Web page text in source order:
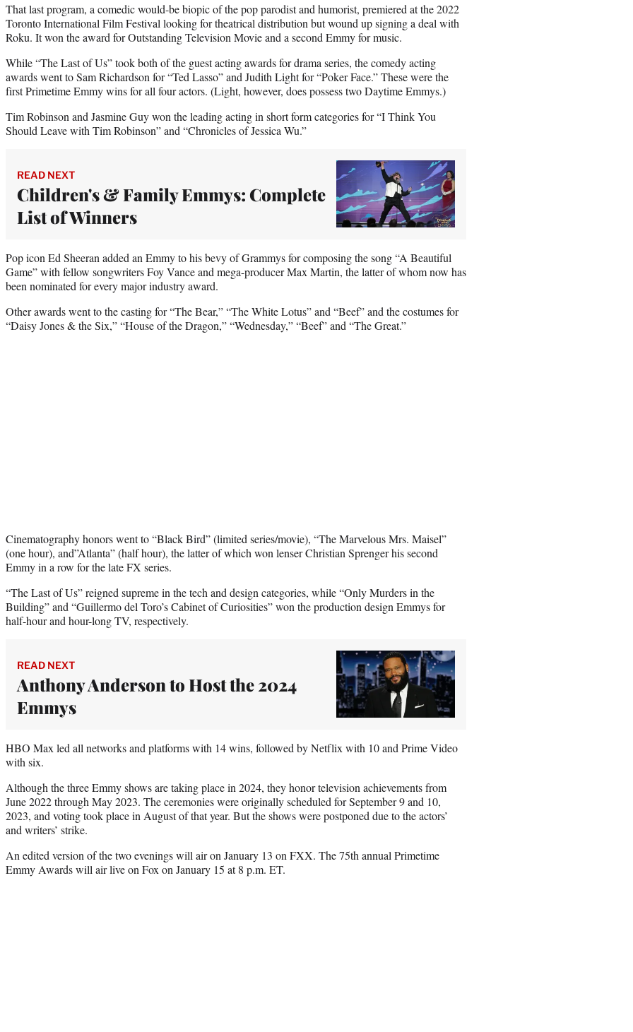
That last program, a comedic would-be biopic of the pop parodist and humorist, premiered at the 2022
Toronto International Film Festival looking for theatrical distribution but wound up signing a deal with
Roku. It won the award for Outstanding Television Movie and a second Emmy for music.
While “The Last of Us” took both of the guest acting awards for drama series, the comedy acting
awards went to Sam Richardson for “Ted Lasso” and Judith Light for “Poker Face.” These were the
first Primetime Emmy wins for all four actors. (Light, however, does possess two Daytime Emmys.)
Tim Robinson and Jasmine Guy won the leading acting in short form categories for “I Think You
Should Leave with Tim Robinson” and “Chronicles of Jessica Wu.”
READ NEXT
Children's & Family Emmys: Complete
List of Winners
Pop icon Ed Sheeran added an Emmy to his bevy of Grammys for composing the song “A Beautiful
Game” with fellow songwriters Foy Vance and mega-producer Max Martin, the latter of whom now has
been nominated for every major industry award.
Other awards went to the casting for “The Bear,” “The White Lotus” and “Beef” and the costumes for
“Daisy Jones & the Six,” “House of the Dragon,” “Wednesday,” “Beef” and “The Great.”
Cinematography honors went to “Black Bird” (limited series/movie), “The Marvelous Mrs. Maisel”
(one hour), and”Atlanta” (half hour), the latter of which won lenser Christian Sprenger his second
Emmy in a row for the late FX series.
“The Last of Us” reigned supreme in the tech and design categories, while “Only Murders in the
Building” and “Guillermo del Toro’s Cabinet of Curiosities” won the production design Emmys for
half-hour and hour-long TV, respectively.
READ NEXT
Anthony Anderson to Host the 2024
Emmys
HBO Max led all networks and platforms with 14 wins, followed by Netflix with 10 and Prime Video
with six.
Although the three Emmy shows are taking place in 2024, they honor television achievements from
June 2022 through May 2023. The ceremonies were originally scheduled for September 9 and 10,
2023, and voting took place in August of that year. But the shows were postponed due to the actors’
and writers’ strike.
An edited version of the two evenings will air on January 13 on FXX. The 75th annual Primetime
Emmy Awards will air live on Fox on January 15 at 8 p.m. ET.